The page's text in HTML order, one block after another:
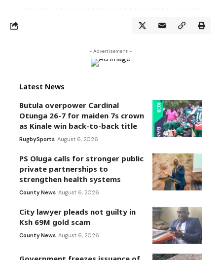
- Advertisement -
Latest News
Butula overpower Cardinal
Otunga 26-7 for maiden 7s crown
as Kinale win back-to-back title
RugbySports August 6, 2026
PS Oluga calls for stronger public
private partnerships to
strengthen health systems
County News August 6, 2026
City lawyer pleads not guilty in
Ksh 69M gold scam
County News August 6, 2026